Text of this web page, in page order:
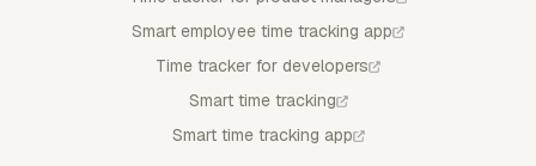
Smart employee time tracking app
Time tracker for developers
Smart time tracking
Smart time tracking app